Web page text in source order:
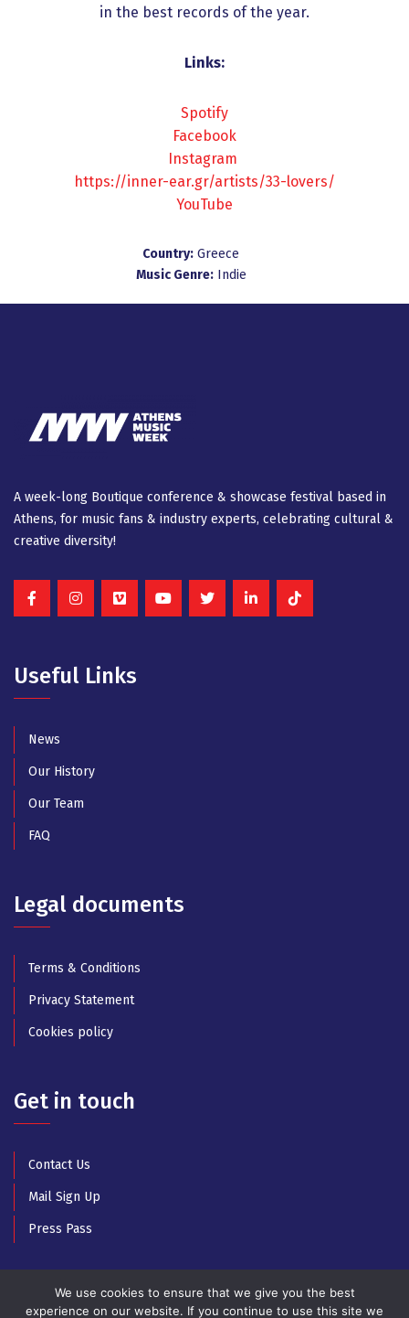
in the best records of the year.
Links:
Spotify
Facebook
Instagram
https://inner-ear.gr/artists/33-lovers/
YouTube
Country: Greece
Music Genre: Indie
A week-long Βοutique conference & showcase festival based in
Athens, for music fans & industry experts, celebrating cultural &
creative diversity!
Useful Links
News
Our History
Our Team
FAQ
Legal documents
Terms & Conditions
Privacy Statement
Cookies policy
Get in touch
Contact Us
Mail Sign Up
Press Pass
We use cookies to ensure that we give you the best
experience on our website. If you continue to use this site we